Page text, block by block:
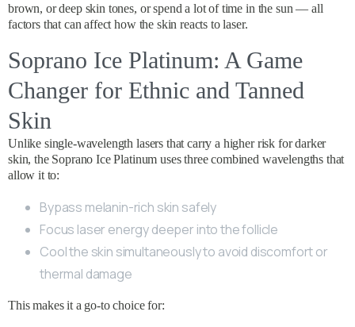
brown, or deep skin tones, or spend a lot of time in the sun — all
factors that can affect how the skin reacts to laser.
Soprano Ice Platinum: A Game
Changer for Ethnic and Tanned
Skin
Unlike single-wavelength lasers that carry a higher risk for darker
skin, the Soprano Ice Platinum uses three combined wavelengths that
allow it to:
Bypass melanin-rich skin safely
Focus laser energy deeper into the follicle
Cool the skin simultaneously to avoid discomfort or
thermal damage
This makes it a go-to choice for: